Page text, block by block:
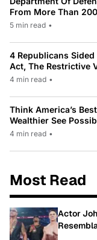
From More Than
5 min read •
4 Republicans Sided
Act, The Restrictive
4 min read •
Think America’s
Wealthier See
4 min read •
Most Read
Actor